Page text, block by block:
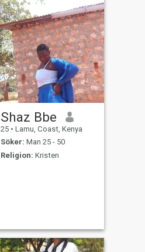
Shaz Bbe
25 • Lamu, Coast, Kenya
Söker: Man 25 - 50
Religion: Kristen